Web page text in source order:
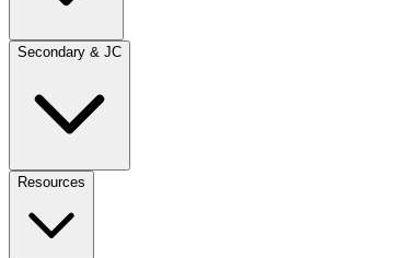
Secondary & JC
Resources